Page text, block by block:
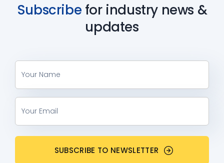
Subscribe for industry news &
updates